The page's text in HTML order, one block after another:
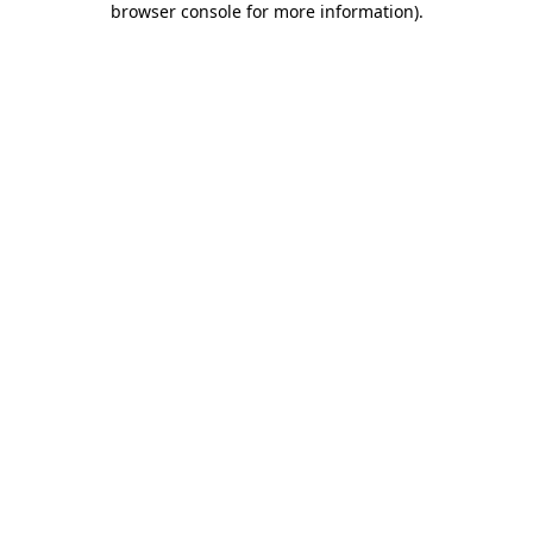
browser console for more information).